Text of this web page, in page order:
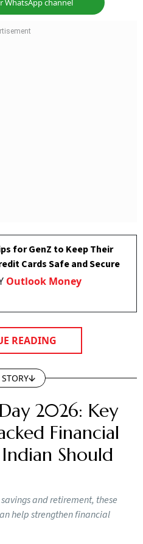
for GenZ to Keep Their
Cards Safe and Secure
Outlook Money
READING
2026: Key
Financial
Should
and retirement, these
help strengthen financial